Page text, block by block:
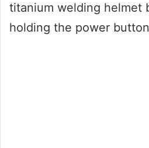
titanium welding helmet
holding the power